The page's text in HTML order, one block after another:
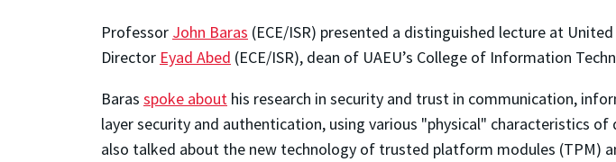
Professor John Baras (ECE/ISR) presented a distinguished lecture at
Director Eyad Abed (ECE/ISR), dean of UAEU’s College of Information
Baras spoke about his research in security and trust in communication,
layer security and authentication, using various "physical" characteristics
also talked about the new technology of trusted platform modules (TPM)